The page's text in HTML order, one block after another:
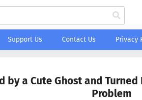
Support Us Contact Us Privacy
by a Cute Ghost and
Problem